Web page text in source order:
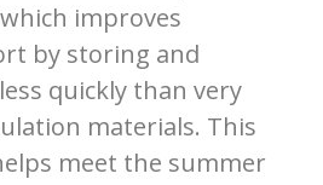
improves
by storing and
quickly than very
materials. This
meet the summer